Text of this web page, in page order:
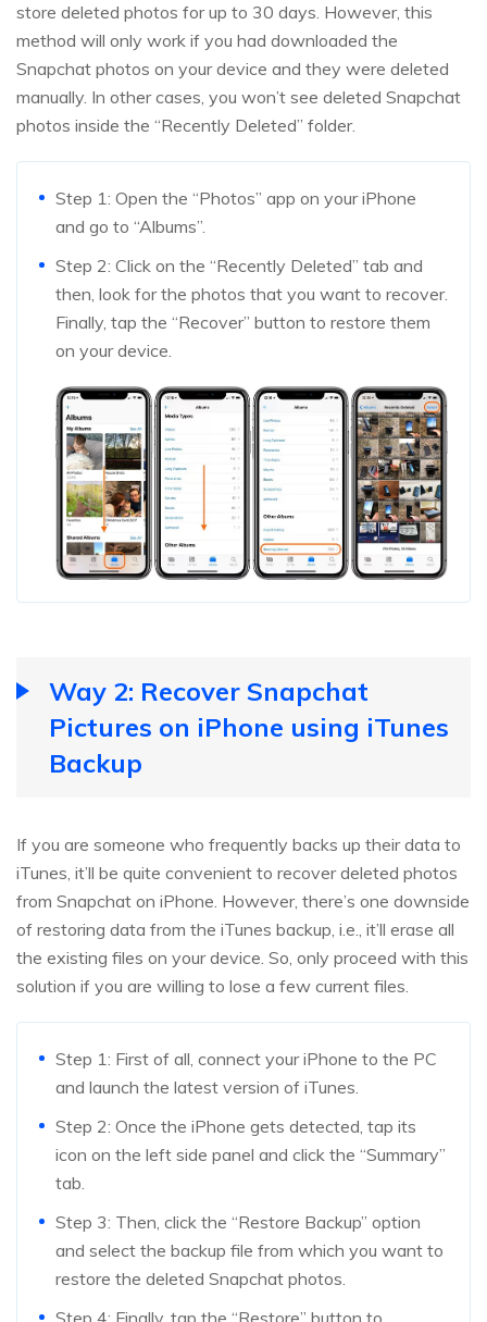
store deleted photos for up to 30 days. However, this
method will only work if you had downloaded the
Snapchat photos on your device and they were deleted
manually. In other cases, you won’t see deleted Snapchat
photos inside the “Recently Deleted” folder.
Step 1: Open the “Photos” app on your iPhone
and go to “Albums”.
Step 2: Click on the “Recently Deleted” tab and
then, look for the photos that you want to recover.
Finally, tap the “Recover” button to restore them
on your device.
Way 2: Recover Snapchat
Pictures on iPhone using iTunes
Backup
If you are someone who frequently backs up their data to
iTunes, it’ll be quite convenient to recover deleted photos
from Snapchat on iPhone. However, there’s one downside
of restoring data from the iTunes backup, i.e., it’ll erase all
the existing files on your device. So, only proceed with this
solution if you are willing to lose a few current files.
Step 1: First of all, connect your iPhone to the PC
and launch the latest version of iTunes.
Step 2: Once the iPhone gets detected, tap its
icon on the left side panel and click the “Summary”
tab.
Step 3: Then, click the “Restore Backup” option
and select the backup file from which you want to
restore the deleted Snapchat photos.